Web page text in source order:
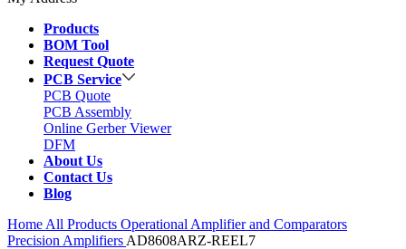
Products
BOM Tool
Request Quote
PCB Service
PCB Quote
PCB Assembly
Online Gerber Viewer
DFM
About Us
Contact Us
Blog
Home All Products Operational Amplifier and Comparators
Precision Amplifiers AD8608ARZ-REEL7